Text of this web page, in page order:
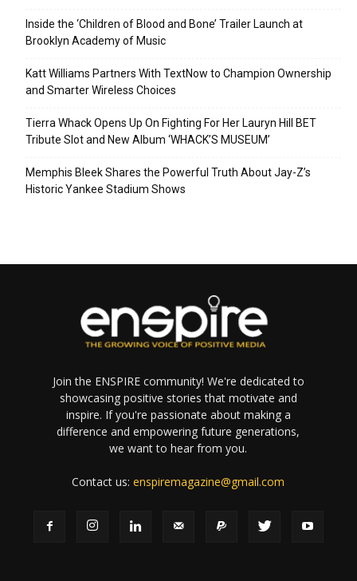
Inside the ‘Children of Blood and Bone’ Trailer Launch at
Brooklyn Academy of Music
Katt Williams Partners With TextNow to Champion Ownership
and Smarter Wireless Choices
Tierra Whack Opens Up On Fighting For Her Lauryn Hill BET
Tribute Slot and New Album ‘WHACK’S MUSEUM’
Memphis Bleek Shares the Powerful Truth About Jay-Z’s
Historic Yankee Stadium Shows
Join the ENSPIRE community! We're dedicated to
showcasing positive stories that motivate and
inspire. If you're passionate about making a
difference and empowering future generations,
we want to hear from you.
Contact us:enspiremagazine@gmail.com